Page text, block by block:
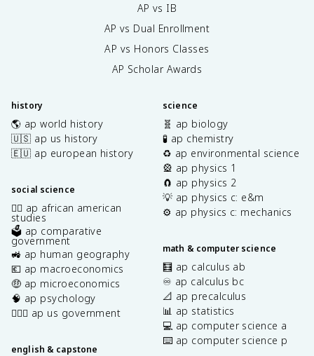
AP vs IB
AP vs Dual Enrollment
AP vs Honors Classes
AP Scholar Awards
history
🌎 ap world history
🇺🇸 ap us history
🇪🇺 ap european history
social science
✊🏿 ap african american
studies
🗳️ ap comparative
government
🚜 ap human geography
💶 ap macroeconomics
🤑 ap microeconomics
🧠 ap psychology
👩🏾‍⚖️ ap us government
english & capstone
science
🧬 ap biology
🧪 ap chemistry
♻️ ap environmental science
🎡 ap physics 1
🧲 ap physics 2
💡 ap physics c: e&m
⚙️ ap physics c: mechanics
math & computer science
🧮 ap calculus ab
♾️ ap calculus bc
📐 ap precalculus
📊 ap statistics
💻 ap computer science a
⌨️ ap computer science p